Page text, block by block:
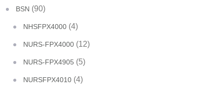
BSN (90)
NHSFPX4000 (4)
NURS-FPX4000 (12)
NURS-FPX4905 (5)
NURSFPX4010 (4)